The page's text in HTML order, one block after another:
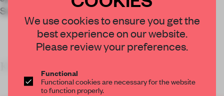
School in Brooklyn.
We use cookies to ensure you get the
best experience on our website.
Please review your preferences.
Functional
Functional cookies are necessary for the website
to function properly.